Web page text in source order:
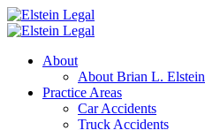
About
About Brian L. Elstein
Practice Areas
Car Accidents
Truck Accidents